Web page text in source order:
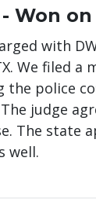
Won
with
We filed a
the police
judge
The state
well.